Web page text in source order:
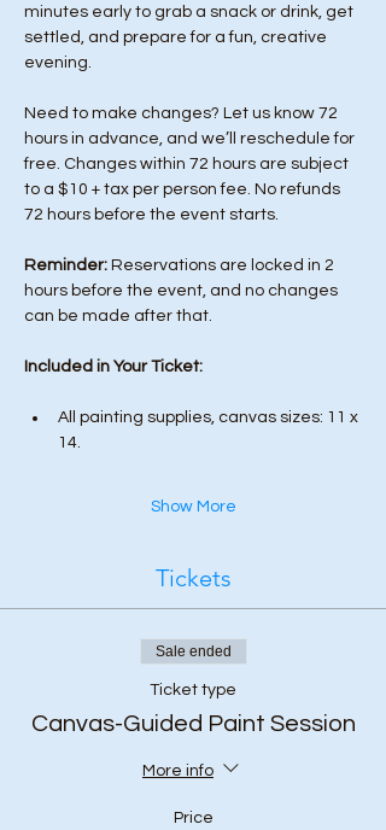
minutes early to grab a snack or drink, get
settled, and prepare for a fun, creative
evening.
Need to make changes? Let us know 72
hours in advance, and we’ll reschedule for
free. Changes within 72 hours are subject
to a $10 + tax per person fee. No refunds
72 hours before the event starts.
Reminder: Reservations are locked in 2
hours before the event, and no changes
can be made after that.
Included in Your Ticket:
All painting supplies, canvas sizes: 11 x
14.
Show More
Tickets
Sale ended
Ticket type
Canvas-Guided Paint Session
More info
Price